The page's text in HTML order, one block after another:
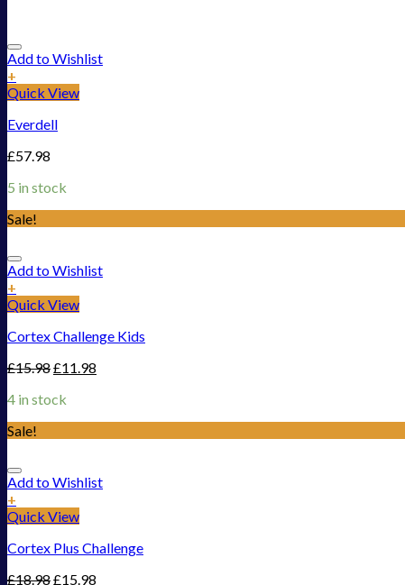
Add to Wishlist
+
Quick View
Everdell
£57.98
5 in stock
Sale!
Add to Wishlist
+
Quick View
Cortex Challenge Kids
£15.98£11.98
4 in stock
Sale!
Add to Wishlist
+
Quick View
Cortex Plus Challenge
£18.98£15.98